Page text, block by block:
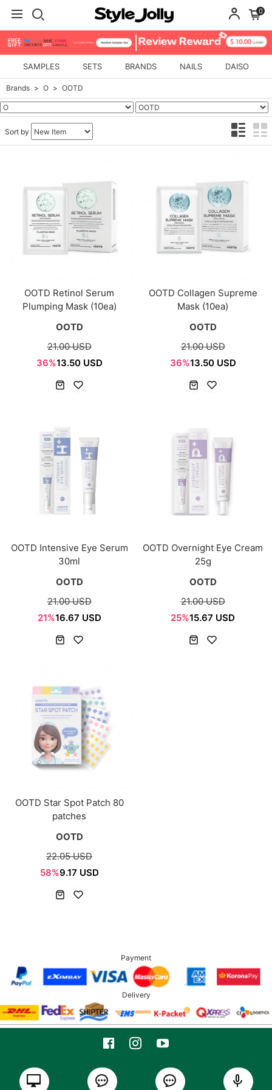
0
SAMPLES SETS BRANDS NAILS DAISO
Brands O OOTD
Sort by
OOTD Retinol Serum
Plumping Mask (10ea)
OOTD
21.00 USD
36%13.50 USD
OOTD Collagen Supreme
Mask (10ea)
OOTD
21.00 USD
36%13.50 USD
OOTD Intensive Eye Serum
30ml
OOTD
21.00 USD
21%16.67 USD
OOTD Overnight Eye Cream
25g
OOTD
21.00 USD
25%15.67 USD
OOTD Star Spot Patch 80
patches
OOTD
22.05 USD
58%9.17 USD
Payment
Delivery